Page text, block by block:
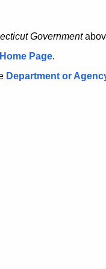
Government
Page.
Department or